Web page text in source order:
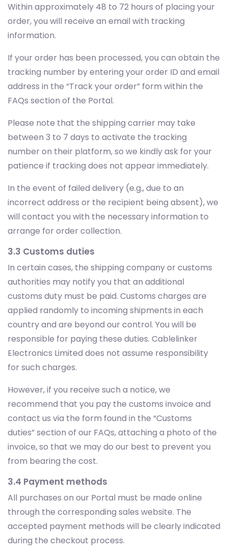
Within approximately 48 to 72 hours of placing your
order, you will receive an email with tracking
information.
If your order has been processed, you can obtain the
tracking number by entering your order ID and email
address in the “Track your order” form within the
FAQs section of the Portal.
Please note that the shipping carrier may take
between 3 to 7 days to activate the tracking
number on their platform, so we kindly ask for your
patience if tracking does not appear immediately.
In the event of failed delivery (e.g., due to an
incorrect address or the recipient being absent), we
will contact you with the necessary information to
arrange for order collection.
3.3 Customs duties
In certain cases, the shipping company or customs
authorities may notify you that an additional
customs duty must be paid. Customs charges are
applied randomly to incoming shipments in each
country and are beyond our control. You will be
responsible for paying these duties. Cablelinker
Electronics Limited does not assume responsibility
for such charges.
However, if you receive such a notice, we
recommend that you pay the customs invoice and
contact us via the form found in the “Customs
duties” section of our FAQs, attaching a photo of the
invoice, so that we may do our best to prevent you
from bearing the cost.
3.4 Payment methods
All purchases on our Portal must be made online
through the corresponding sales website. The
accepted payment methods will be clearly indicated
during the checkout process.